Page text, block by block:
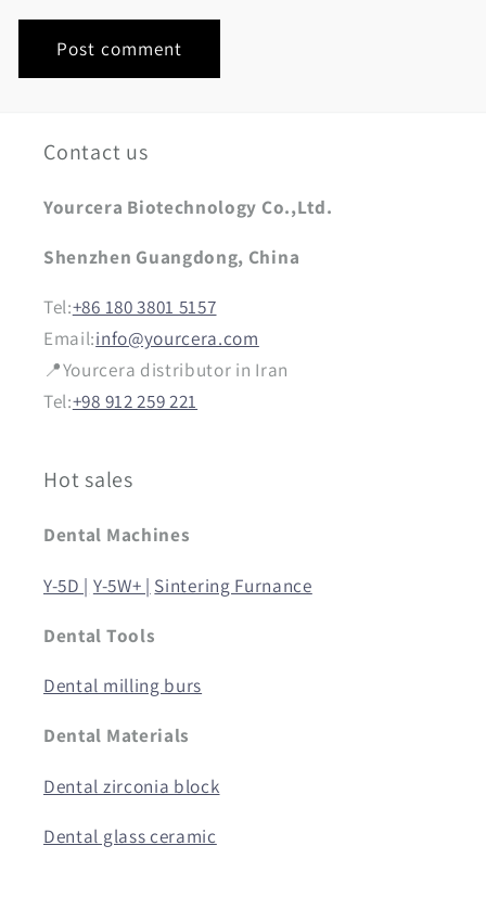
Contact us
Yourcera Biotechnology Co.,Ltd.
Shenzhen Guangdong, China
Tel:+86 180 3801 5157
Email:info@yourcera.com
📍Yourcera distributor in Iran
Tel:+98 912 259 221
Hot sales
Dental Machines
Y-5D | Y-5W+ | Sintering Furnance
Dental Tools
Dental milling burs
Dental Materials
Dental zirconia block
Dental glass ceramic